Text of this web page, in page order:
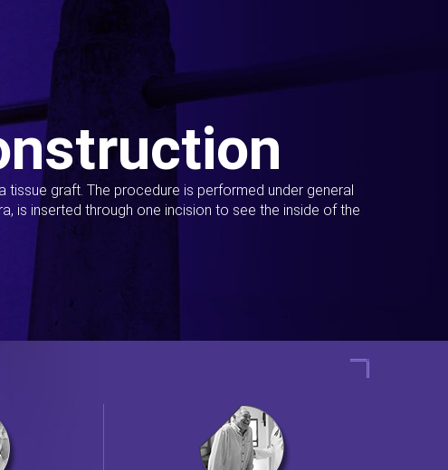
graft. The procedure is performed under general
is inserted through one incision to see the inside of the